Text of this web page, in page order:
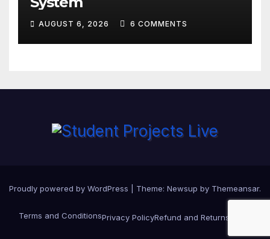
AUGUST 6, 2026 6 COMMENTS
Proudly powered by WordPress Theme: Newsup by Themeansar.
Terms and ConditionsPrivacy PolicyRefund and Returns Policy